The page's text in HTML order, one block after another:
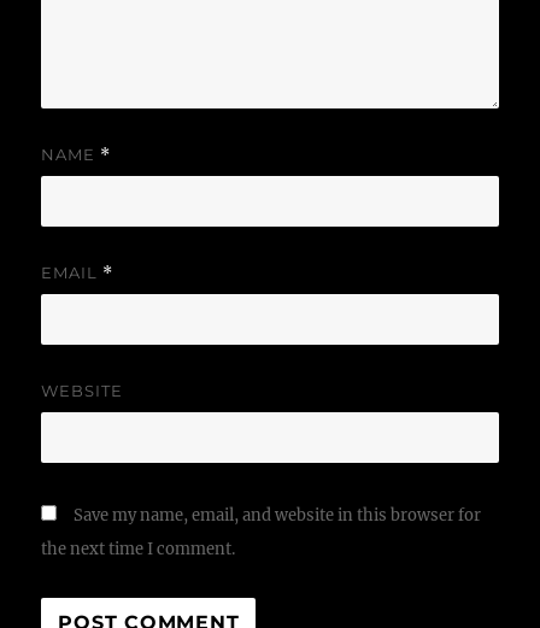
NAME *
EMAIL *
WEBSITE
Save my name, email, and website in this browser for
the next time I comment.